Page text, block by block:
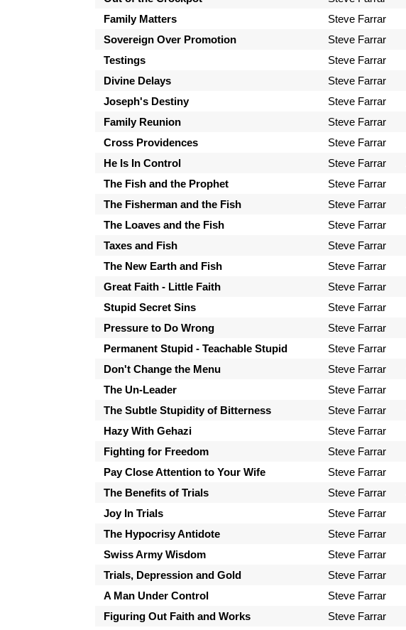
Family Matters
Steve Farrar
Sovereign Over Promotion
Steve Farrar
Testings
Steve Farrar
Divine Delays
Steve Farrar
Joseph's Destiny
Steve Farrar
Family Reunion
Steve Farrar
Cross Providences
Steve Farrar
He Is In Control
Steve Farrar
The Fish and the Prophet
Steve Farrar
The Fisherman and the Fish
Steve Farrar
The Loaves and the Fish
Steve Farrar
Taxes and Fish
Steve Farrar
The New Earth and Fish
Steve Farrar
Great Faith - Little Faith
Steve Farrar
Stupid Secret Sins
Steve Farrar
Pressure to Do Wrong
Steve Farrar
Permanent Stupid - Teachable Stupid
Steve Farrar
Don't Change the Menu
Steve Farrar
The Un-Leader
Steve Farrar
The Subtle Stupidity of Bitterness
Steve Farrar
Hazy With Gehazi
Steve Farrar
Fighting for Freedom
Steve Farrar
Pay Close Attention to Your Wife
Steve Farrar
The Benefits of Trials
Steve Farrar
Joy In Trials
Steve Farrar
The Hypocrisy Antidote
Steve Farrar
Swiss Army Wisdom
Steve Farrar
Trials, Depression and Gold
Steve Farrar
A Man Under Control
Steve Farrar
Figuring Out Faith and Works
Steve Farrar